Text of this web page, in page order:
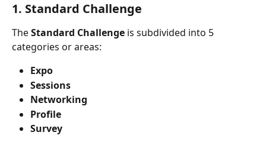
1. Standard Challenge
The Standard Challenge is subdivided into 5
categories or areas:
Expo
Sessions
Networking
Profile
Survey